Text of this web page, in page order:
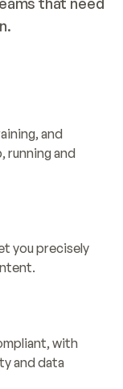
and
running and
you precisely
with
and data